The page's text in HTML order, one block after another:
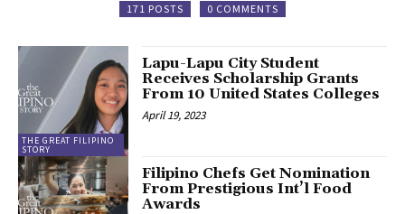
171 POSTS 0 COMMENTS
THE GREAT FILIPINO
STORY
Lapu-Lapu City Student
Receives Scholarship Grants
From 10 United States Colleges
April 19, 2023
Filipino Chefs Get Nomination
From Prestigious Int’l Food
Awards